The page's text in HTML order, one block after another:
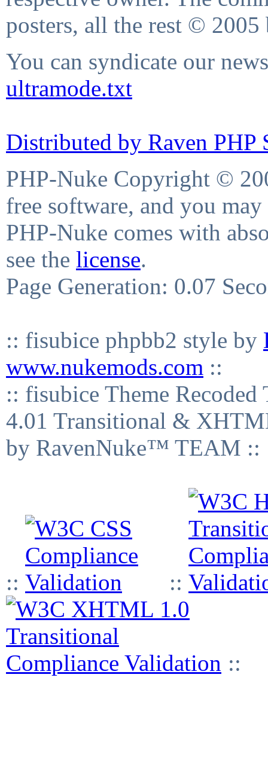
posters, all the rest © 2005
You can syndicate our
ultramode.txt
Distributed by Raven PHP
PHP-Nuke Copyright ©
free software, and you
PHP-Nuke comes with
see the license.
Page Generation: 0.07
:: fisubice phpbb2 style by
www.nukemods.com ::
:: fisubice Theme
4.01 Transitional &
by RavenNuke™ TEAM ::
:: ::
::